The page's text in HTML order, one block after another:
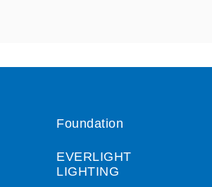
Foundation
EVERLIGHT
LIGHTING